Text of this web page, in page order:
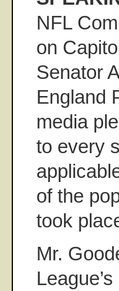
NFL
on
Senator
England
media
to every
of the
took
Mr.